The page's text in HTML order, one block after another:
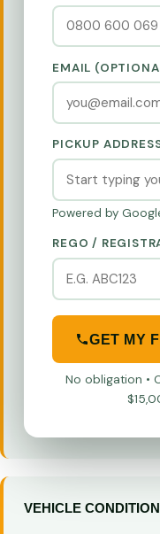
EMAIL
PICKUP
Powered by
REGO /
GET MY
No obligation •
VEHICLE